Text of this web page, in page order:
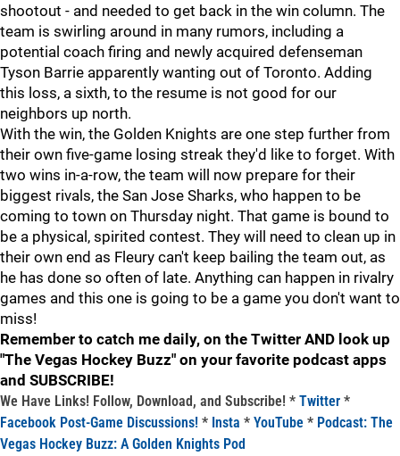
shootout - and needed to get back in the win column. The
team is swirling around in many rumors, including a
potential coach firing and newly acquired defenseman
Tyson Barrie apparently wanting out of Toronto. Adding
this loss, a sixth, to the resume is not good for our
neighbors up north.
With the win, the Golden Knights are one step further from
their own five-game losing streak they'd like to forget. With
two wins in-a-row, the team will now prepare for their
biggest rivals, the San Jose Sharks, who happen to be
coming to town on Thursday night. That game is bound to
be a physical, spirited contest. They will need to clean up in
their own end as Fleury can't keep bailing the team out, as
he has done so often of late. Anything can happen in rivalry
games and this one is going to be a game you don't want to
miss!
Remember to catch me daily, on the Twitter AND look up
"The Vegas Hockey Buzz" on your favorite podcast apps
and SUBSCRIBE!
We Have Links! Follow, Download, and Subscribe! * Twitter *
Facebook Post-Game Discussions! * Insta * YouTube * Podcast: The
Vegas Hockey Buzz: A Golden Knights Pod